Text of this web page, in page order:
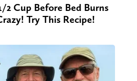
2 Cup Before Bed Burns
Try This Recipe!